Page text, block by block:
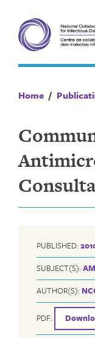
content
Home /
PUBLISHED:
SUBJECT(S):
AUTHOR(S):
PDF: